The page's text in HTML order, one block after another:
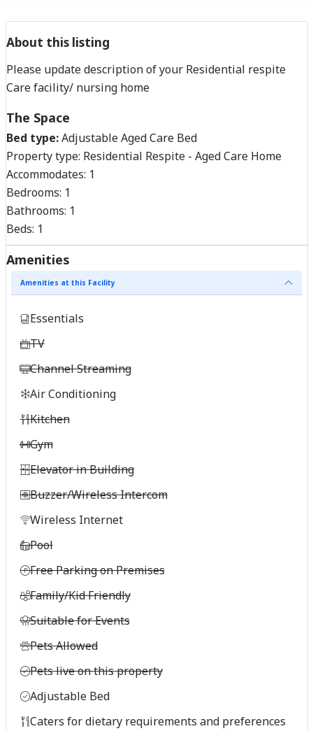
About this listing
Please update description of your Residential respite
Care facility/ nursing home
The Space
Bed type:Adjustable Aged Care Bed
Property type: Residential Respite - Aged Care Home
Accommodates: 1
Bedrooms: 1
Bathrooms: 1
Beds: 1
Amenities
Amenities at this Facility
Essentials
TV
Channel Streaming
Air Conditioning
Kitchen
Gym
Elevator in Building
Buzzer/Wireless Intercom
Wireless Internet
Pool
Free Parking on Premises
Family/Kid Friendly
Suitable for Events
Pets Allowed
Pets live on this property
Adjustable Bed
Caters for dietary requirements and preferences